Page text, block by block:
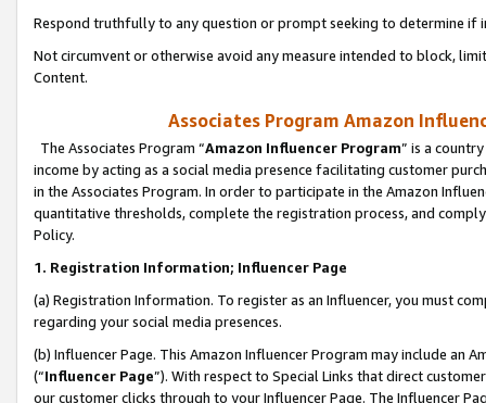
Respond truthfully to any question or prompt seeking to determine if
Not circumvent or otherwise avoid any measure intended to block,
Content.
Associates Program Amazon
The Associates Program “Amazon Influencer Program” is a
income by acting as a social media presence facilitating customer
in the Associates Program. In order to participate in the Amazon
quantitative thresholds, complete the registration process, and
Policy.
1. Registration Information; Influencer Page
(a) Registration Information. To register as an Influencer, you must
regarding your social media presences.
(b) Influencer Page. This Amazon Influencer Program may include an
(“Influencer Page”). With respect to Special Links that direct
our customer clicks through to your Influencer Page. The Influencer